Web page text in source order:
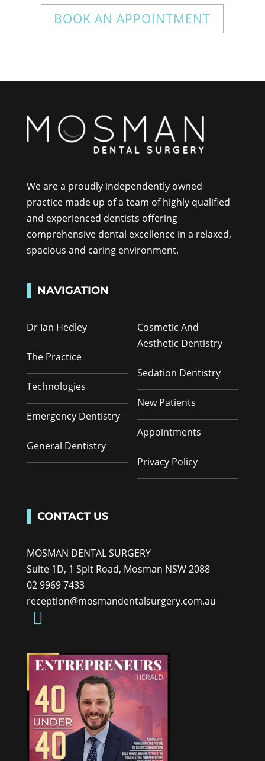
BOOK AN APPOINTMENT
We are a proudly independently owned
practice made up of a team of highly qualified
and experienced dentists offering
comprehensive dental excellence in a relaxed,
spacious and caring environment.
NAVIGATION
Dr Ian Hedley
The Practice
Technologies
Emergency Dentistry
General Dentistry
Cosmetic And
Aesthetic Dentistry
Sedation Dentistry
New Patients
Appointments
Privacy Policy
CONTACT US
MOSMAN DENTAL SURGERY
Suite 1D, 1 Spit Road, Mosman NSW 2088
02 9969 7433
reception@mosmandentalsurgery.com.au